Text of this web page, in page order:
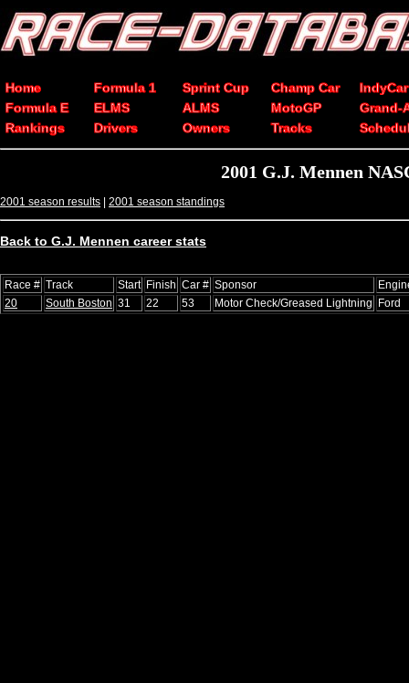
Home Formula 1 Sprint Cup Champ Car
IndyCar
Formula E
ELMS ALMS MotoGP
Grand-
Rankings
Drivers Owners Tracks
2001 G.J. Mennen
2001 season results | 2001 season standings
Back to G.J. Mennen career stats
Race # Track Start Finish Car # Sponsor
20
South Boston 31 22 53 Motor Check/Greased Lightning Ford